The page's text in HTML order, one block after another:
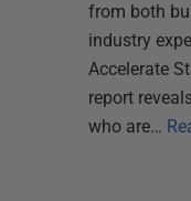
from both
industry
Accelerate
report
who are…